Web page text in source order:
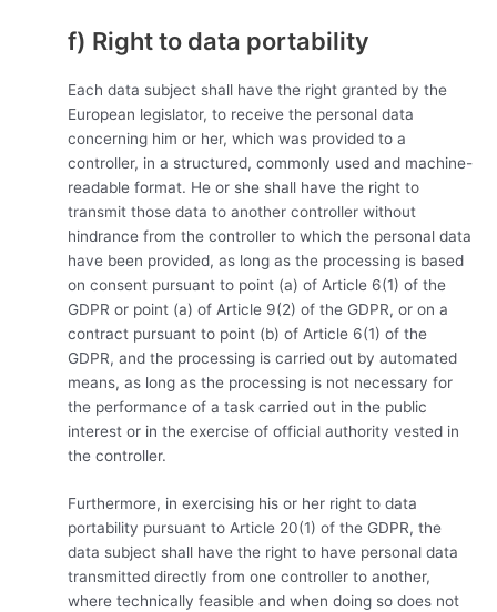
f) Right to data portability
Each data subject shall have the right granted by the
European legislator, to receive the personal data
concerning him or her, which was provided to a
controller, in a structured, commonly used and machine-
readable format. He or she shall have the right to
transmit those data to another controller without
hindrance from the controller to which the personal data
have been provided, as long as the processing is based
on consent pursuant to point (a) of Article 6(1) of the
GDPR or point (a) of Article 9(2) of the GDPR, or on a
contract pursuant to point (b) of Article 6(1) of the
GDPR, and the processing is carried out by automated
means, as long as the processing is not necessary for
the performance of a task carried out in the public
interest or in the exercise of official authority vested in
the controller.
Furthermore, in exercising his or her right to data
portability pursuant to Article 20(1) of the GDPR, the
data subject shall have the right to have personal data
transmitted directly from one controller to another,
where technically feasible and when doing so does not